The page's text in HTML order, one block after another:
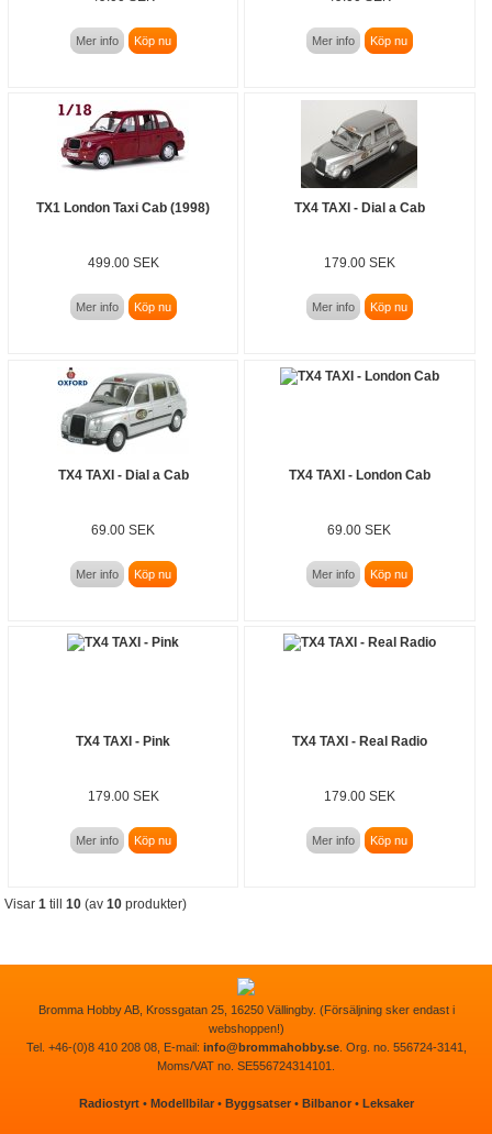
Mer info Köp nu Mer info Köp nu
TX1 London Taxi Cab (1998)
499.00 SEK
Mer info Köp nu
TX4 TAXI - Dial a Cab
179.00 SEK
Mer info Köp nu
TX4 TAXI - Dial a Cab
69.00 SEK
Mer info Köp nu
TX4 TAXI - London Cab
69.00 SEK
Mer info Köp nu
TX4 TAXI - Pink
179.00 SEK
Mer info Köp nu
TX4 TAXI - Real Radio
179.00 SEK
Mer info Köp nu
Visar1 till10 (av10 produkter)
Bromma Hobby AB, Krossgatan 25, 16250 Vällingby. (Försäljning sker endast i
webshoppen!)
Tel. +46-(0)8 410 208 08, E-mail: info@brommahobby.se. Org. no. 556724-3141,
Moms/VAT no. SE556724314101.
Radiostyrt• Modellbilar• Byggsatser• Bilbanor• Leksaker